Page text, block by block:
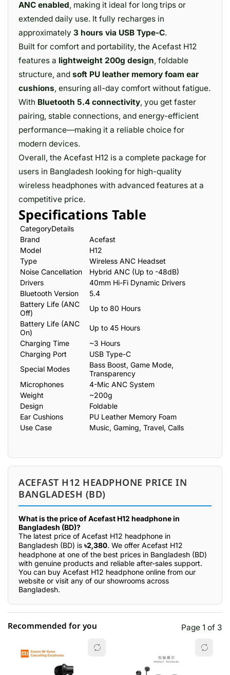
ANC enabled, making it ideal for long trips or
extended daily use. It fully recharges in
approximately 3 hours via USB Type-C.
Built for comfort and portability, the Acefast H12
features a lightweight 200g design, foldable
structure, and soft PU leather memory foam ear
cushions, ensuring all-day comfort without fatigue.
With Bluetooth 5.4 connectivity, you get faster
pairing, stable connections, and energy-efficient
performance—making it a reliable choice for
modern devices.
Overall, the Acefast H12 is a complete package for
users in Bangladesh looking for high-quality
wireless headphones with advanced features at a
competitive price.
Specifications Table
CategoryDetails
Brand
Acefast
Model
H12
Type
Wireless ANC Headset
Noise Cancellation
Hybrid ANC (Up to -48dB)
Drivers
40mm Hi-Fi Dynamic Drivers
Bluetooth Version
5.4
Battery Life (ANC
Off)
Up to 80 Hours
Battery Life (ANC
On)
Up to 45 Hours
Charging Time
~3 Hours
Charging Port
USB Type-C
Special Modes
Bass Boost, Game Mode,
Transparency
Microphones
4-Mic ANC System
Weight
~200g
Design
Foldable
Ear Cushions
PU Leather Memory Foam
Use Case
Music, Gaming, Travel, Calls
ACEFAST H12 HEADPHONE PRICE IN
BANGLADESH (BD)
What is the price of Acefast H12 headphone in
Bangladesh (BD)?
The latest price of Acefast H12 headphone in
Bangladesh (BD) is ৳2,380. We offer Acefast H12
headphone at one of the best prices in Bangladesh (BD)
with genuine products and reliable after-sales support.
You can buy Acefast H12 headphone online from our
website or visit any of our showrooms across
Bangladesh.
Recommended for you Page 1 of 3